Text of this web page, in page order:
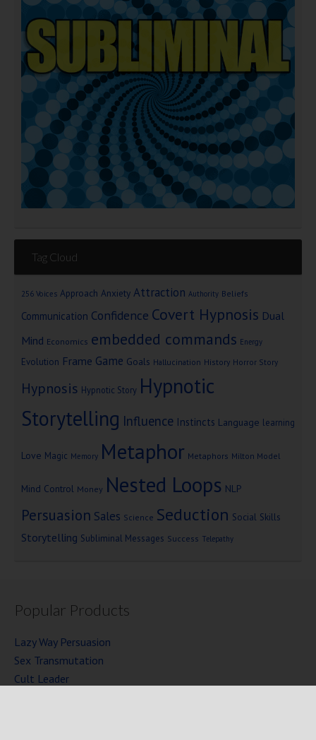
Tag Cloud
256 Voices Approach Anxiety Attraction Authority Beliefs
Communication Confidence Covert Hypnosis Dual
Mind Economics embedded commands Energy
Evolution Frame Game Goals Hallucination History Horror Story
Hypnosis Hypnotic Story Hypnotic
Storytelling Influence Instincts Language learning
Love Magic Memory Metaphor Metaphors Milton Model
Mind Control Money Nested Loops NLP
Persuasion Sales Science Seduction Social Skills
Storytelling Subliminal Messages Success Telepathy
Popular Products
Lazy Way Persuasion
Sex Transmutation
Cult Leader